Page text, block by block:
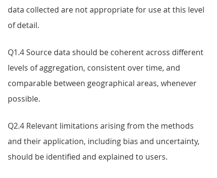
data collected are not appropriate for use at this level
of detail.
Q1.4 Source data should be coherent across different
levels of aggregation, consistent over time, and
comparable between geographical areas, whenever
possible.
Q2.4 Relevant limitations arising from the methods
and their application, including bias and uncertainty,
should be identified and explained to users.